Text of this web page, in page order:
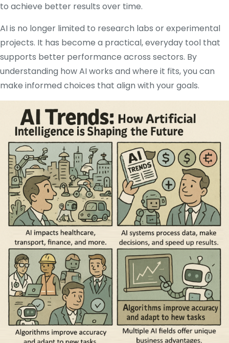
to achieve better results over time.
AI is no longer limited to research labs or experimental
projects. It has become a practical, everyday tool that
supports better performance across sectors. By
understanding how AI works and where it fits, you can
make informed choices that align with your goals.